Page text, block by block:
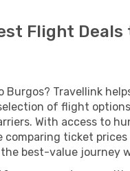
Flight Deals
Burgos? Travellink
of flight
With access to
comparing ticket
best-value journey